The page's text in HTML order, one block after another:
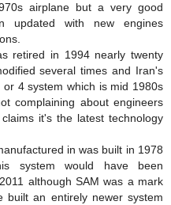
airplane but a very good
updated with new engines
retired in 1994 nearly twenty
several times and Iran's
4 system which is mid 1980s
complaining about engineers
it's the latest technology
in was built in 1978
system would have been
although SAM was a mark
built an entirely newer system